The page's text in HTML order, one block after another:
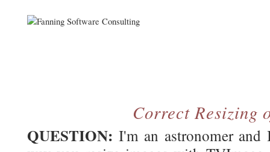
Correct Resizing
QUESTION: I'm an astronomer and